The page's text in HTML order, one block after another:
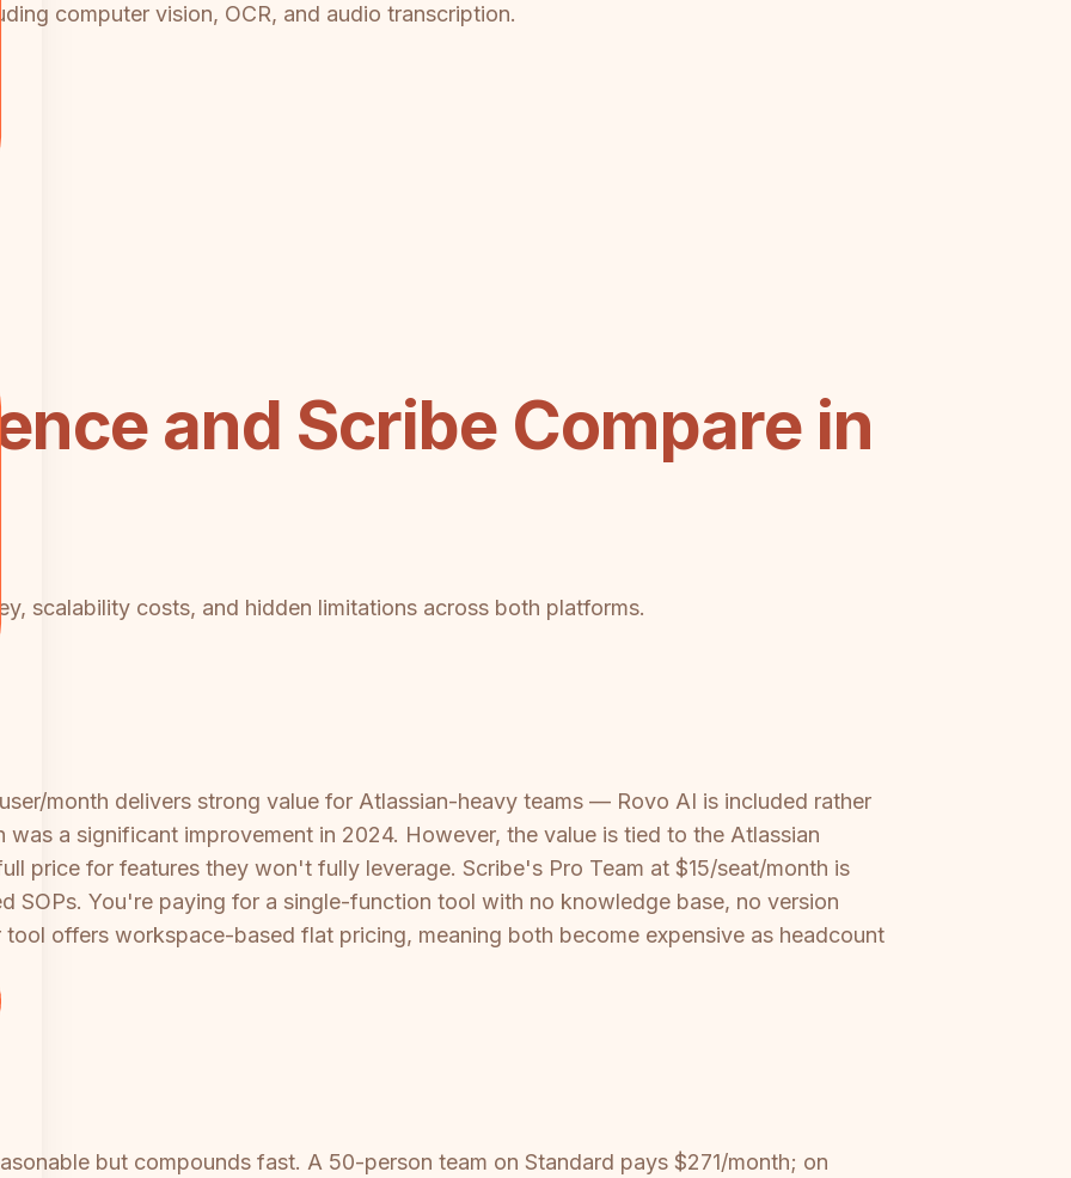
computer vision, OCR, and audio transcription.
and Scribe Compare in
scalability costs, and hidden limitations across both platforms.
month delivers strong value for Atlassian-heavy teams — Rovo AI is included rather
a significant improvement in 2024. However, the value is tied to the Atlassian
price for features they won't fully leverage. Scribe's Pro Team at $15/seat/month is
SOPs. You're paying for a single-function tool with no knowledge base, no version
offers workspace-based flat pricing, meaning both become expensive as headcount
but compounds fast. A 50-person team on Standard pays $271/month; on